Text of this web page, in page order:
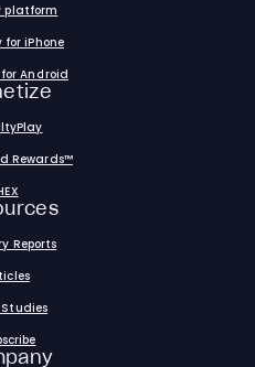
platform
for iPhone
Android
Rewards™
Reports